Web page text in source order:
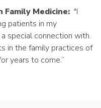
Family Medicine: "I
patients in my
special connection with.
in the family practices of
years to come.”